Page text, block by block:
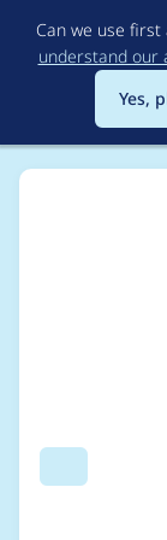
Can we use
understand our
Yes,
Search
blazy